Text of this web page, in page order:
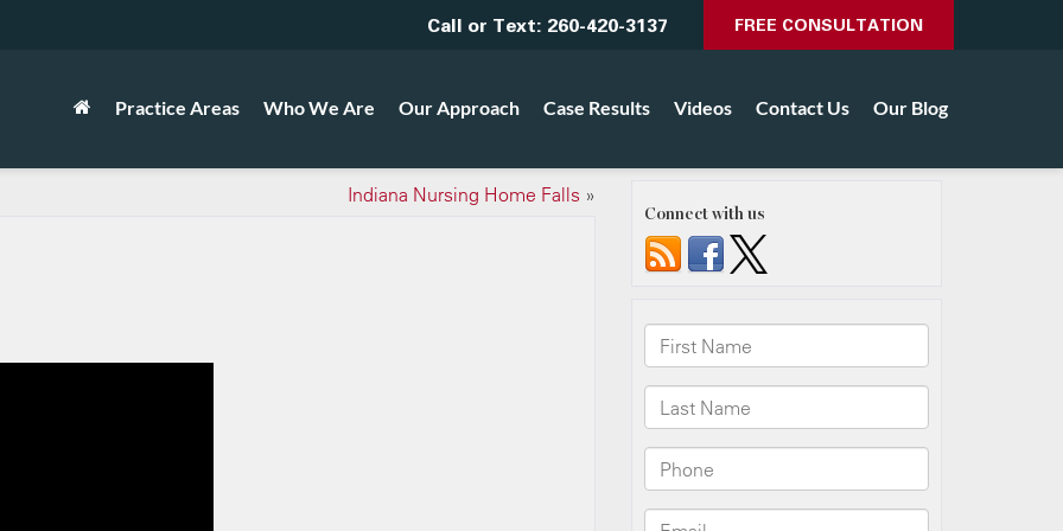
Call or Text: 260-420-3137 FREE CONSULTATION
Practice Areas Who We Are Our Approach Case Results Videos Contact Us Our Blog
Indiana Nursing Home Falls »
Connect with us